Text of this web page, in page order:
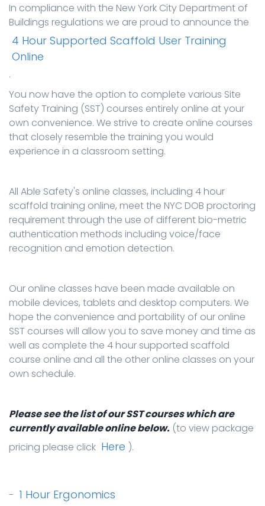
In compliance with the New York City Department of
Buildings regulations we are proud to announce the
4 Hour Supported Scaffold User Training
Online
.
You now have the option to complete various Site
Safety Training (SST) courses entirely online at your
own convenience. We strive to create online courses
that closely resemble the training you would
experience in a classroom setting.
All Able Safety's online classes, including 4 hour
scaffold training online, meet the NYC DOB proctoring
requirement through the use of different bio-metric
authentication methods including voice/face
recognition and emotion detection.
Our online classes have been made available on
mobile devices, tablets and desktop computers. We
hope the convenience and portability of our online
SST courses will allow you to save money and time as
well as complete the 4 hour supported scaffold
course online and all the other online classes on your
own schedule.
Please see the list of our SST courses which are
currently available online below. (to view package
pricing please click Here ).
- 1 Hour Ergonomics